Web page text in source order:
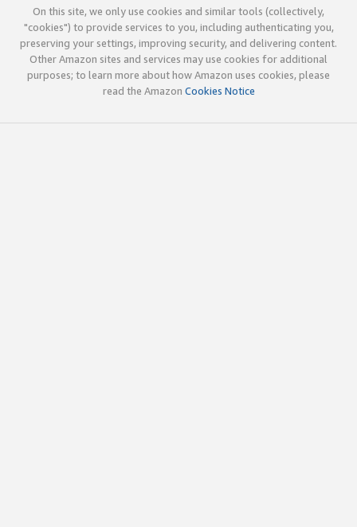
On this site, we only use cookies and similar tools (collectively,
"cookies") to provide services to you, including authenticating you,
preserving your settings, improving security, and delivering content.
Other Amazon sites and services may use cookies for additional
purposes; to learn more about how Amazon uses cookies, please
read the Amazon Cookies Notice